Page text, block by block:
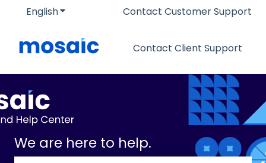
EnglishShow submenu for translations
Contact Customer Support
Contact Client Support
We are here to help.